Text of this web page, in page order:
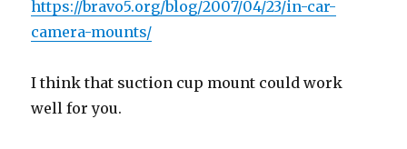
https://bravo5.org/blog/2007/04/23/in-car-
camera-mounts/
I think that suction cup mount could work
well for you.